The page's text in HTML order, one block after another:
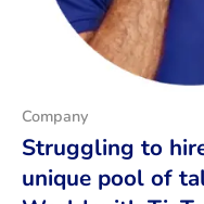
Company
Struggling to
unique pool of